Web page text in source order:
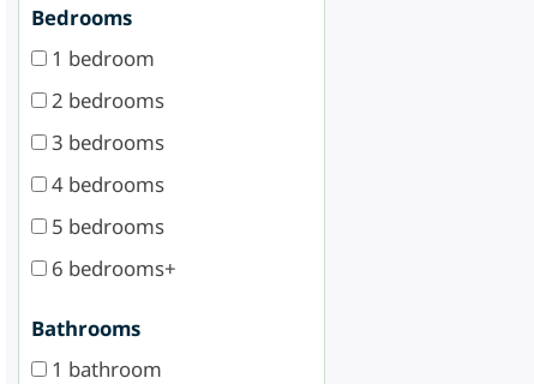
Bedrooms
1 bedroom
2 bedrooms
3 bedrooms
4 bedrooms
5 bedrooms
6 bedrooms+
Bathrooms
1 bathroom